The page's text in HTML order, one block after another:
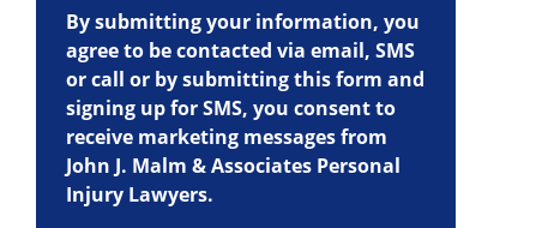
By submitting your information, you
agree to be contacted via email, SMS
or call or by submitting this form and
signing up for SMS, you consent to
receive marketing messages from
John J. Malm & Associates Personal
Injury Lawyers.